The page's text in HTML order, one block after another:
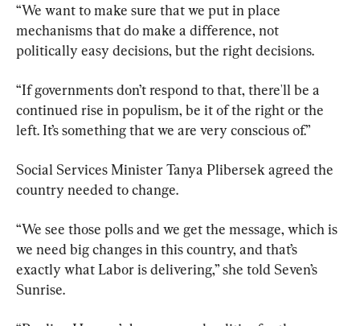
“We want to make sure that we put in place
mechanisms that do make a difference, not
politically easy decisions, but the right decisions.
“If governments don’t respond to that, there'll be a
continued rise in populism, be it of the right or the
left. It’s something that we are very conscious of.”
Social Services Minister Tanya Plibersek agreed the
country needed to change.
“We see those polls and we get the message, which is
we need big changes in this country, and that’s
exactly what Labor is delivering,” she told Seven’s
Sunrise.